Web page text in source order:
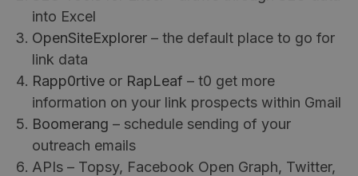
into Excel
OpenSiteExplorer – the default place to go for
link data
Rapp0rtiveor RapLeaf – t0 get more
information on your link prospects within Gmail
Boomerang – schedule sending of your
outreach emails
APIs – Topsy, Facebook Open Graph, Twitter,